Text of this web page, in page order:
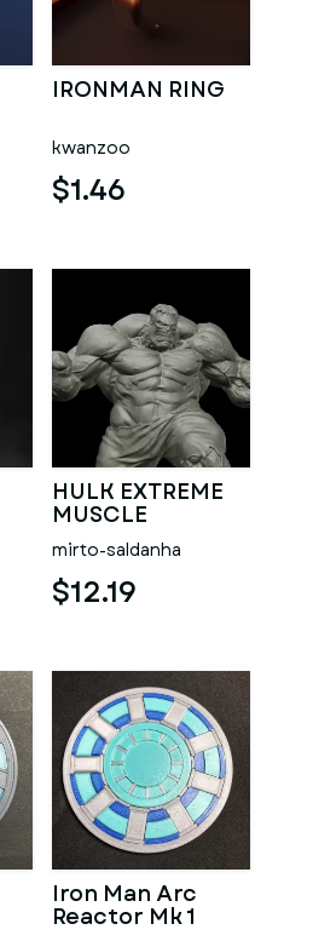
IRONMAN RING
kwanzoo
$1.46
HULK EXTREME
MUSCLE
mirto-saldanha
$12.19
Iron Man Arc
Reactor Mk 1